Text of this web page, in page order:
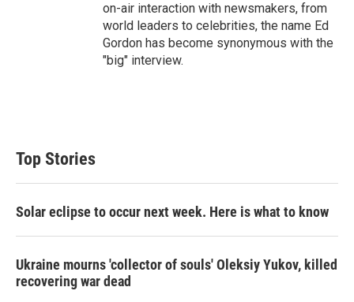
on-air interaction with newsmakers, from
world leaders to celebrities, the name Ed
Gordon has become synonymous with the
"big" interview.
Top Stories
Solar eclipse to occur next week. Here is what to know
Ukraine mourns 'collector of souls' Oleksiy Yukov, killed
recovering war dead